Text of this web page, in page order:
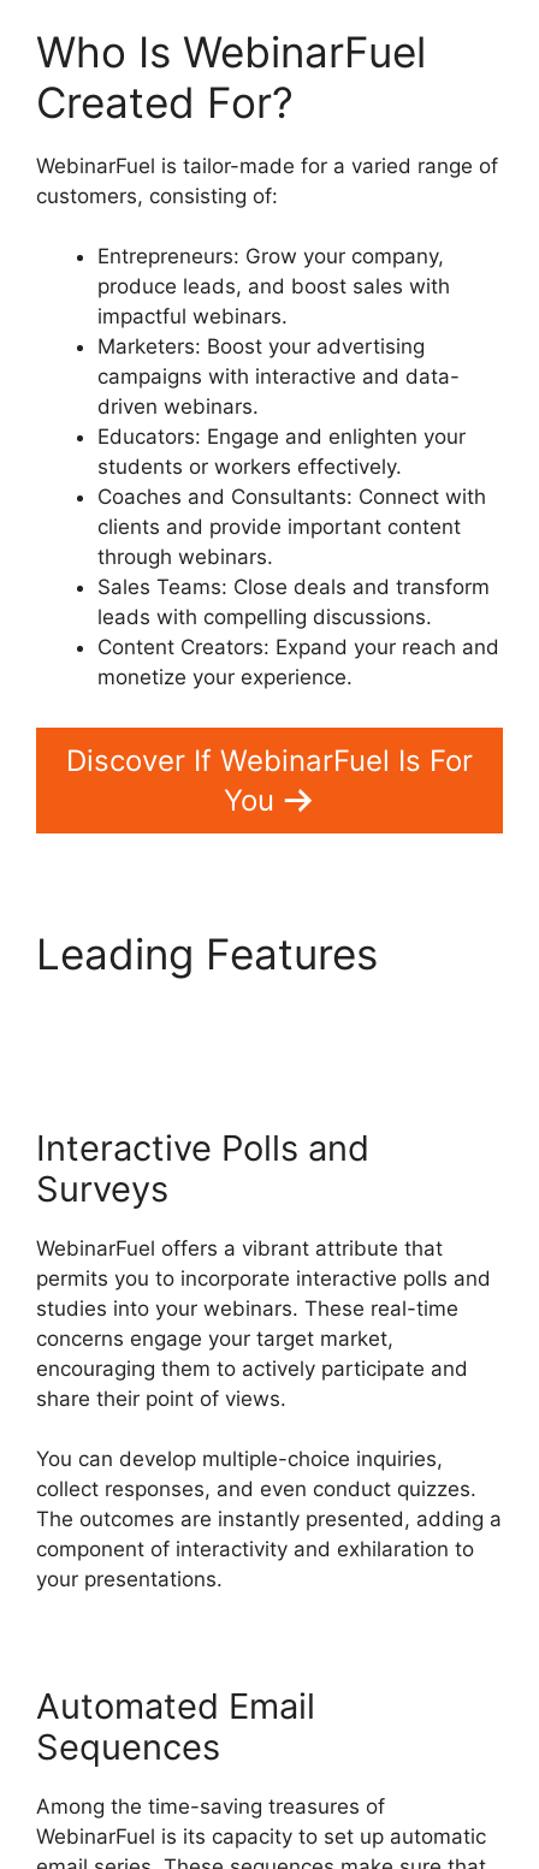
Who Is WebinarFuel
Created For?
WebinarFuel is tailor-made for a varied range of
customers, consisting of:
Entrepreneurs: Grow your company,
produce leads, and boost sales with
impactful webinars.
Marketers: Boost your advertising
campaigns with interactive and data-
driven webinars.
Educators: Engage and enlighten your
students or workers effectively.
Coaches and Consultants: Connect with
clients and provide important content
through webinars.
Sales Teams: Close deals and transform
leads with compelling discussions.
Content Creators: Expand your reach and
monetize your experience.
Discover If WebinarFuel Is For
You
Leading Features
Interactive Polls and
Surveys
WebinarFuel offers a vibrant attribute that
permits you to incorporate interactive polls and
studies into your webinars. These real-time
concerns engage your target market,
encouraging them to actively participate and
share their point of views.
You can develop multiple-choice inquiries,
collect responses, and even conduct quizzes.
The outcomes are instantly presented, adding a
component of interactivity and exhilaration to
your presentations.
Automated Email
Sequences
Among the time-saving treasures of
WebinarFuel is its capacity to set up automatic